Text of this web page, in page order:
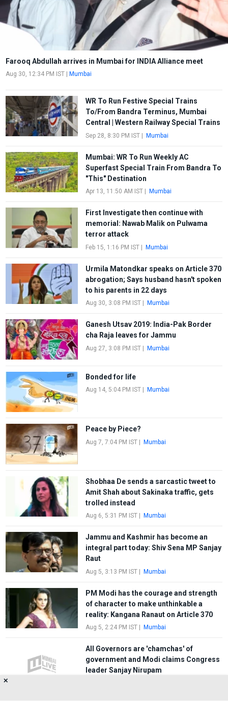
Farooq Abdullah arrives in Mumbai for INDIA Alliance meet
Aug 30, 12:34 PM IST Mumbai
WR To Run Festive Special Trains
To/From Bandra Terminus, Mumbai
Central | Western Railway Special Trains
Sep 28, 8:30 PM IST| Mumbai
Mumbai: WR To Run Weekly AC
Superfast Special Train From Bandra To
"This" Destination
Apr 13, 11:50 AM IST| Mumbai
First Investigate then continue with
memorial: Nawab Malik on Pulwama
terror attack
Feb 15, 1:16 PM IST| Mumbai
Urmila Matondkar speaks on Article 370
abrogation; Says husband hasn't spoken
to his parents in 22 days
Aug 30, 3:08 PM IST| Mumbai
Ganesh Utsav 2019: India-Pak Border
cha Raja leaves for Jammu
Aug 27, 3:08 PM IST| Mumbai
Bonded for life
Aug 14, 5:04 PM IST| Mumbai
Peace by Piece?
Aug 7, 7:04 PM IST| Mumbai
Shobhaa De sends a sarcastic tweet to
Amit Shah about Sakinaka traffic, gets
trolled instead
Aug 6, 5:31 PM IST| Mumbai
Jammu and Kashmir has become an
integral part today: Shiv Sena MP Sanjay
Raut
Aug 5, 3:13 PM IST| Mumbai
PM Modi has the courage and strength
of character to make unthinkable a
reality: Kangana Ranaut on Article 370
Aug 5, 2:24 PM IST| Mumbai
All Governors are 'chamchas' of
government and Modi claims Congress
leader Sanjay Nirupam
✕